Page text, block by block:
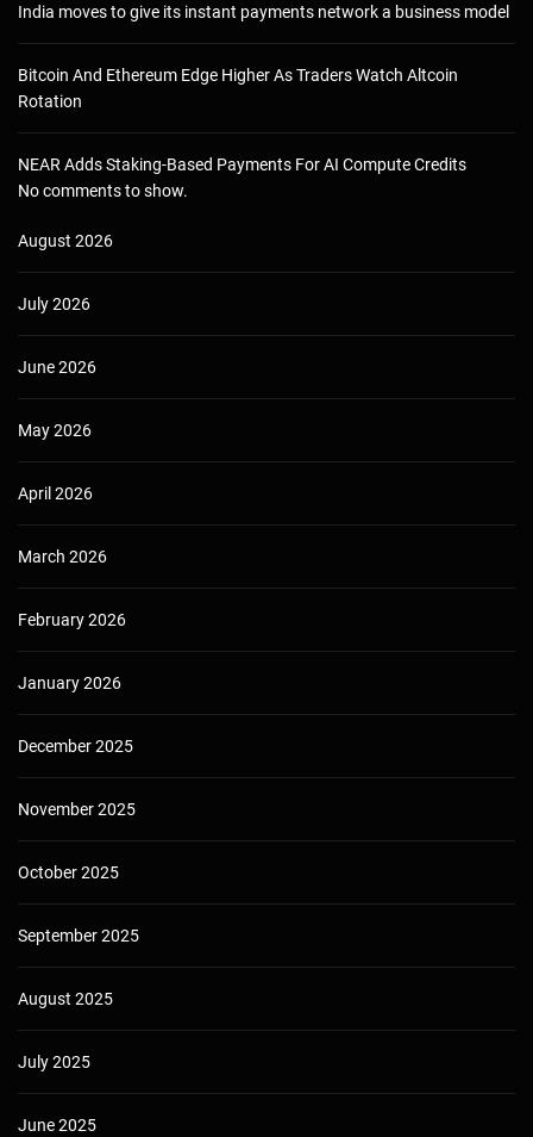
India moves to give its instant payments network a business model
Bitcoin And Ethereum Edge Higher As Traders Watch Altcoin
Rotation
NEAR Adds Staking-Based Payments For AI Compute Credits
No comments to show.
August 2026
July 2026
June 2026
May 2026
April 2026
March 2026
February 2026
January 2026
December 2025
November 2025
October 2025
September 2025
August 2025
July 2025
June 2025